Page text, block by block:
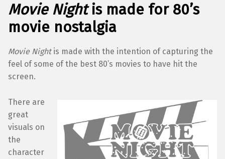
Movie Nightis made for 80’s
movie nostalgia
Movie Nightis made with the intention of capturing the
feel of some of the best 80’s movies to have hit the
screen.
There are
great
visuals on
the
character